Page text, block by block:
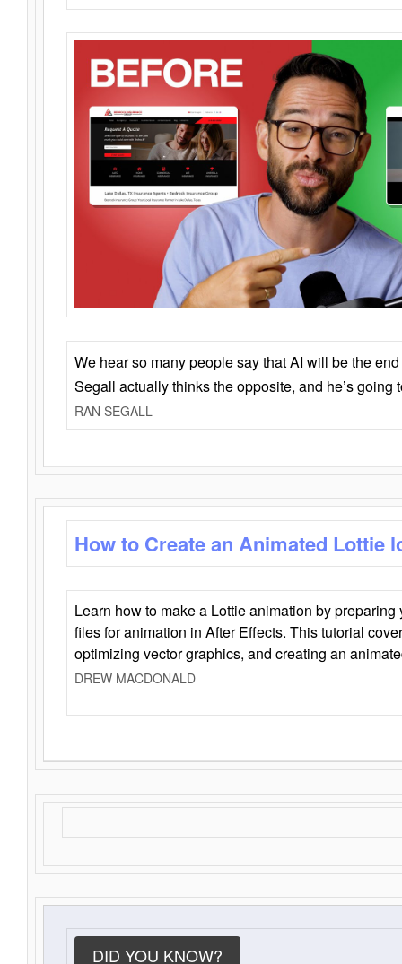
We hear so many people say that AI will be the
Segall actually thinks the opposite, and he’s going
RAN SEGALL
How to Create an Animated Lottie
Learn how to make a Lottie animation by
files for animation in After Effects. This tutorial
optimizing vector graphics, and creating an
DREW MACDONALD
DID YOU KNOW?